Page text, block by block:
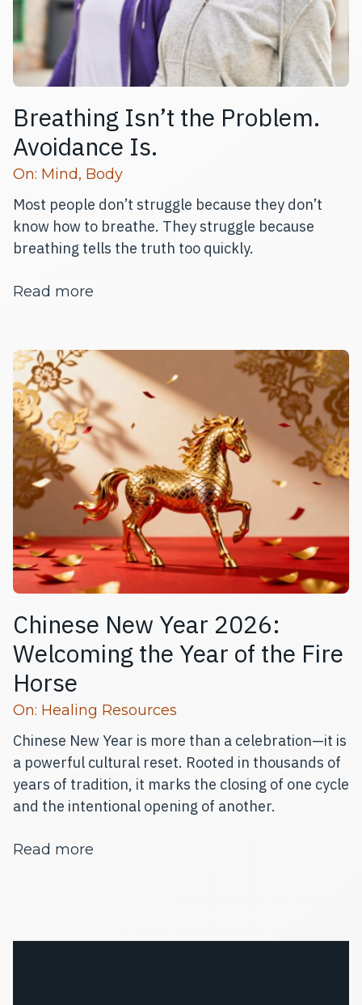
Breathing Isn’t the Problem.
Avoidance Is.
Read more articles
On: Mind, Body
Most people don’t struggle because they don’t
know how to breathe. They struggle because
breathing tells the truth too quickly.
Read more
Chinese New Year 2026:
Welcoming the Year of the Fire
Horse
Read more articles
On: Healing Resources
Chinese New Year is more than a celebration—it is
a powerful cultural reset. Rooted in thousands of
years of tradition, it marks the closing of one cycle
and the intentional opening of another.
Read more